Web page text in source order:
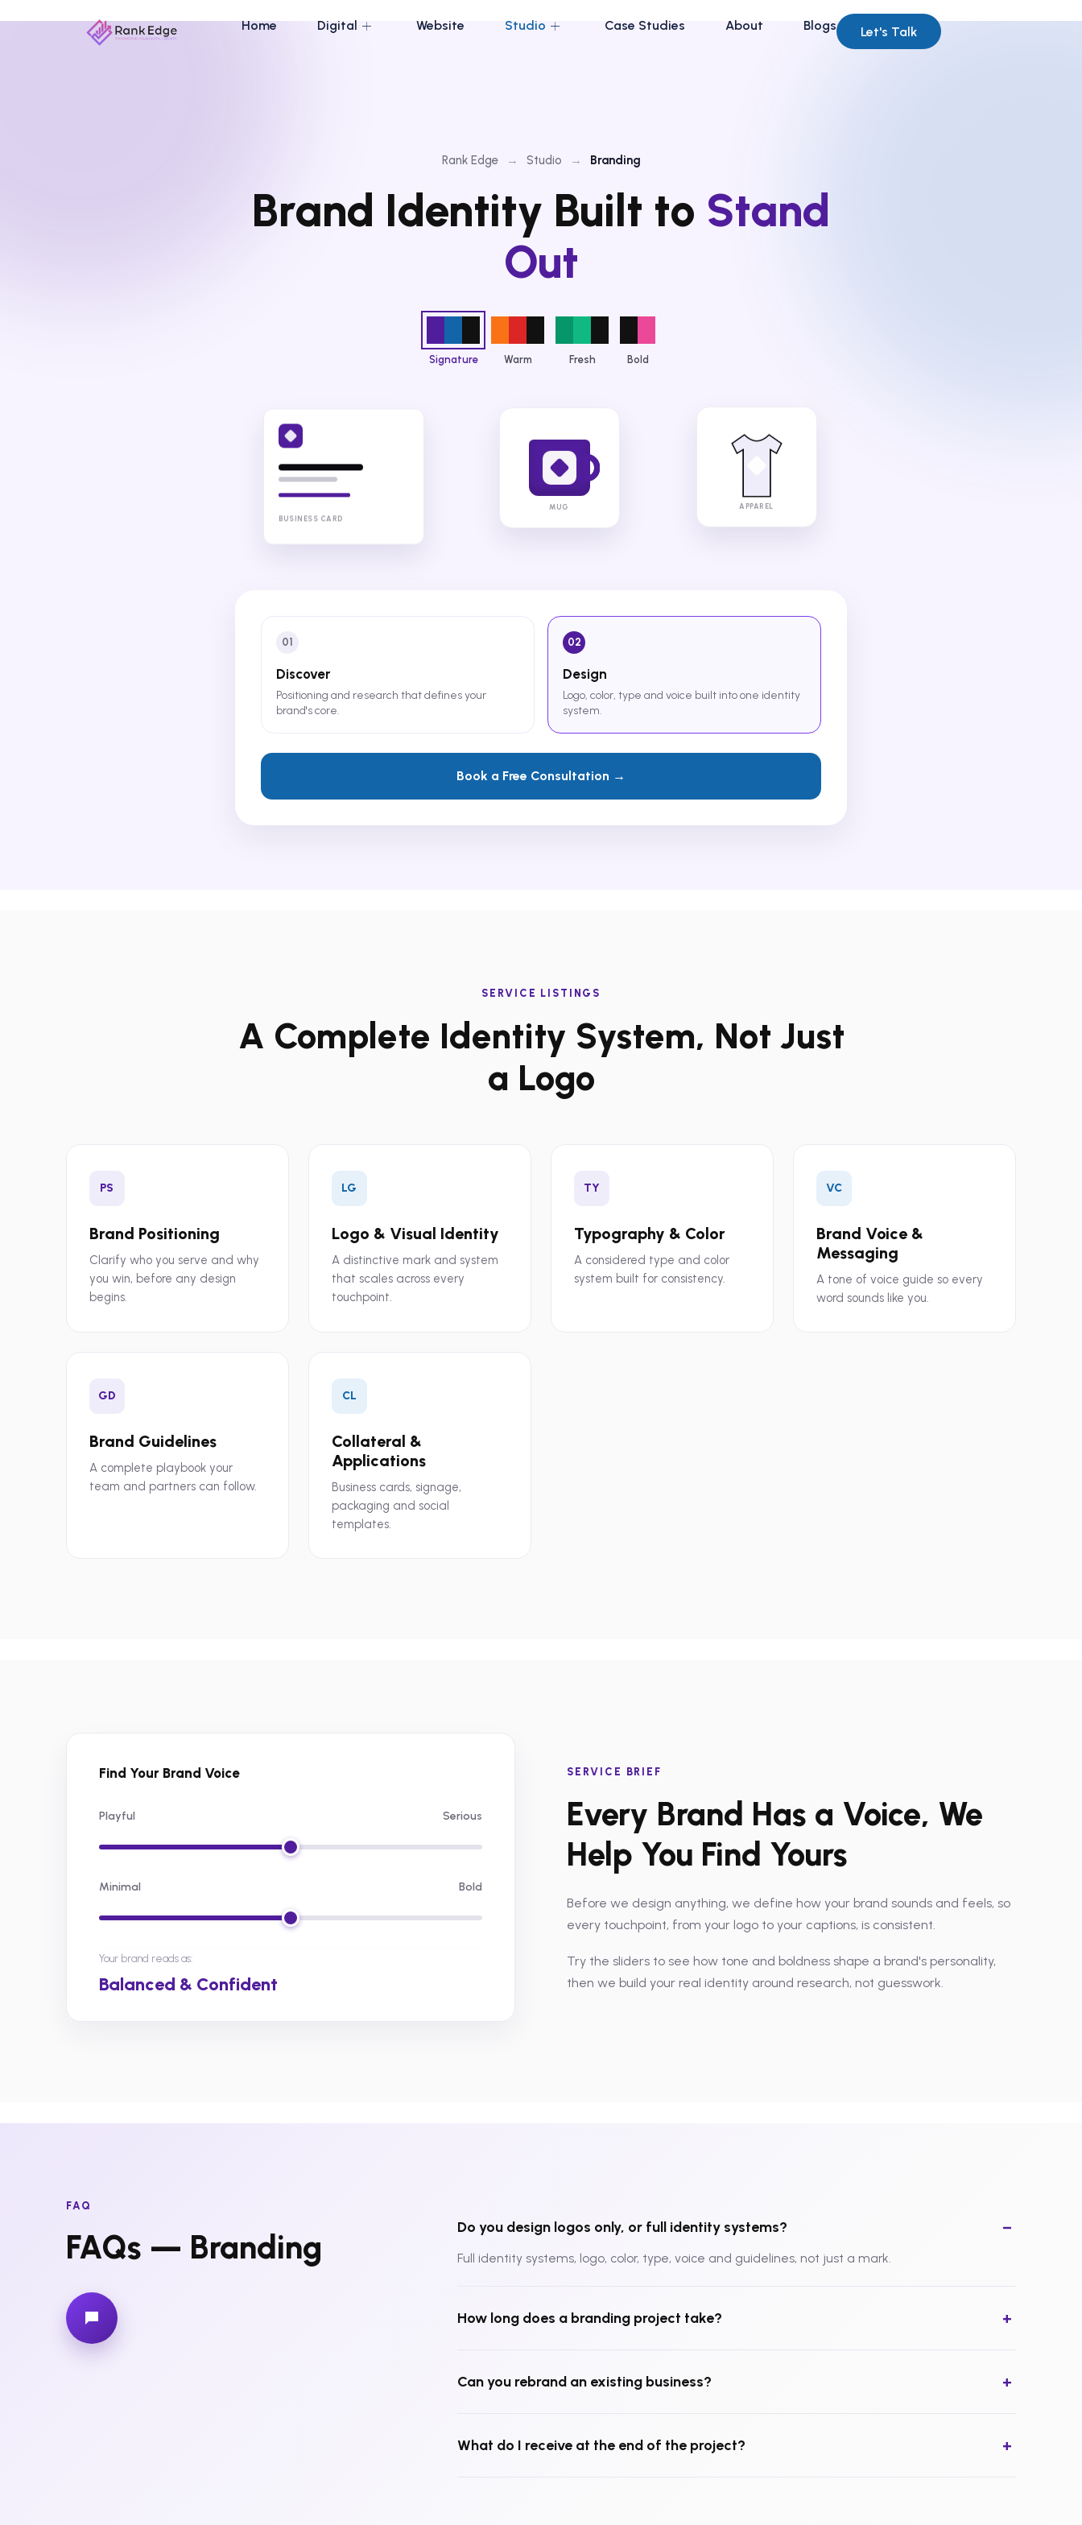
Home Digital Website Studio Case Studies About Blogs Let's Talk
Rank Edge → Studio → Branding
Brand Identity Built to Stand
Out
Signature Warm Fresh Bold
BUSINESS CARD
MUG APPAREL
01
Discover
Positioning and research that defines your
brand's core.
02
Design
Logo, color, type and voice built into one identity
system.
Book a Free Consultation →
SERVICE LISTINGS
A Complete Identity System, Not Just
a Logo
PS
Brand Positioning
Clarify who you serve and why
you win, before any design
begins.
LG
Logo & Visual Identity
A distinctive mark and system
that scales across every
touchpoint.
TY
Typography & Color
A considered type and color
system built for consistency.
VC
Brand Voice &
Messaging
A tone of voice guide so every
word sounds like you.
GD
Brand Guidelines
A complete playbook your
team and partners can follow.
CL
Collateral &
Applications
Business cards, signage,
packaging and social
templates.
Find Your Brand Voice
Playful Serious
Minimal Bold
Your brand reads as:
Balanced & Confident
SERVICE BRIEF
Every Brand Has a Voice, We
Help You Find Yours
Before we design anything, we define how your brand sounds and feels, so
every touchpoint, from your logo to your captions, is consistent.
Try the sliders to see how tone and boldness shape a brand's personality,
then we build your real identity around research, not guesswork.
FAQ
FAQs — Branding
Do you design logos only, or full identity systems?
Full identity systems, logo, color, type, voice and guidelines, not just a mark.
How long does a branding project take?
Can you rebrand an existing business?
What do I receive at the end of the project?